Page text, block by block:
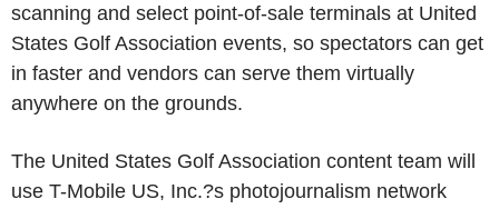
scanning and select point-of-sale terminals at United
States Golf Association events, so spectators can get
in faster and vendors can serve them virtually
anywhere on the grounds.
The United States Golf Association content team will
use T-Mobile US, Inc.?s photojournalism network